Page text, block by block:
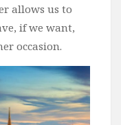
allows us to
if we want,
occasion.